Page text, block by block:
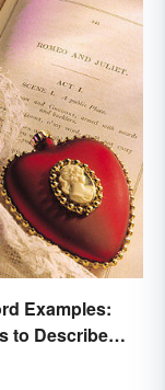
Examples:
to Describe